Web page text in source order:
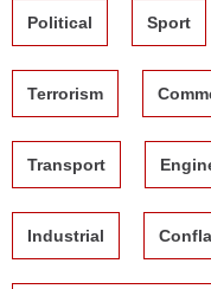
Political Sport
Terrorism
Transport
Industrial